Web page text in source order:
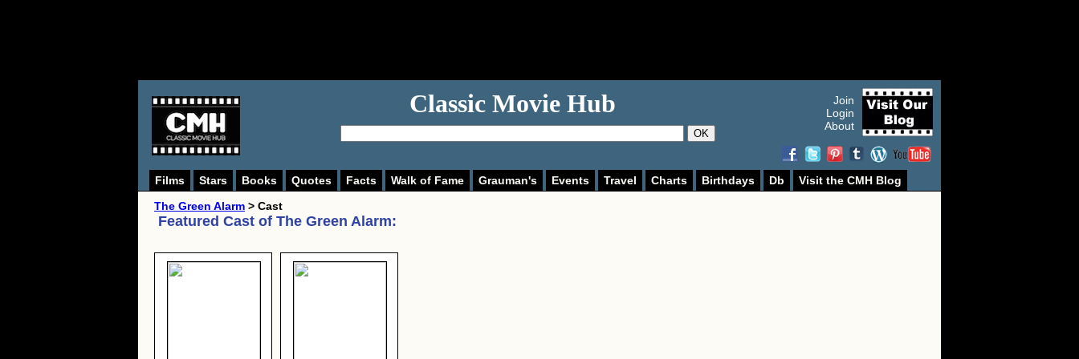
Classic Movie Hub
OK
Join
Login
About
Films Stars Books Quotes Facts Walk of Fame Grauman's Events Travel Charts Birthdays Db
Visit the CMH Blog
The Green Alarm > Cast
Featured Cast of The Green Alarm: